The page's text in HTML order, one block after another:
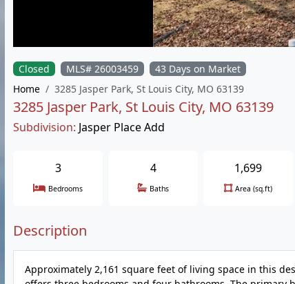
Closed MLS# 26003459
43 Days on Market
Home
3285 Jasper Park, St Louis City, MO 63139
3285 Jasper Park, St Louis City, MO 63139
Subdivision: Jasper Place Add
3
Bedrooms
4
Baths
1,699
Area (sq.ft)
Description
Approximately 2,161 square feet of living space in this